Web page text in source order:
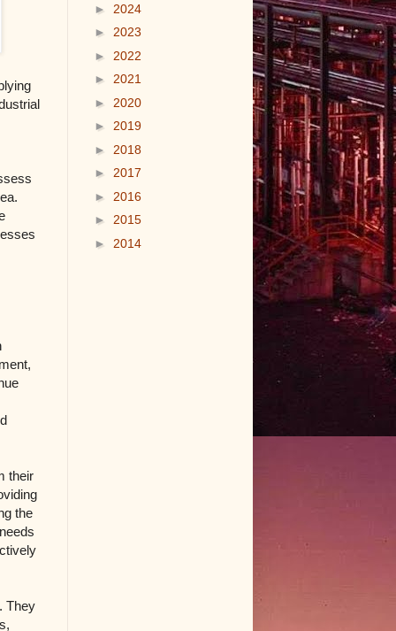
their
the
They
► 2024
► 2023
► 2022
► 2021
► 2020
► 2019
► 2018
► 2017
► 2016
► 2015
► 2014